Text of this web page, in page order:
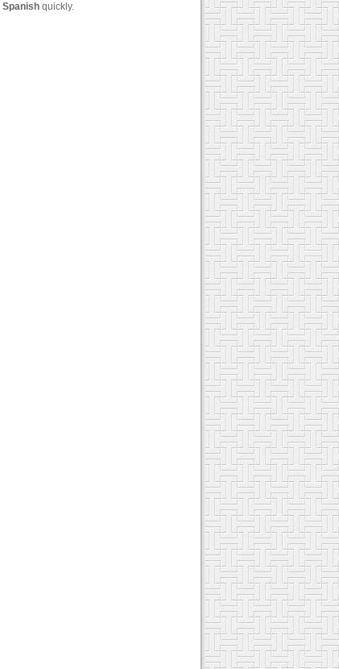
Spanish quickly.